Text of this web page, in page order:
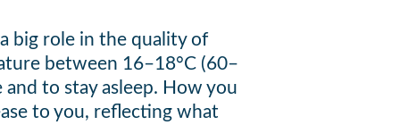
big role in the quality of
between 16–18°C (60–
to stay asleep. How you
to you, reflecting what